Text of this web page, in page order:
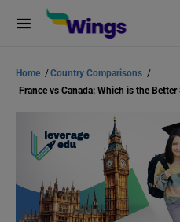
Home /Country Comparisons /